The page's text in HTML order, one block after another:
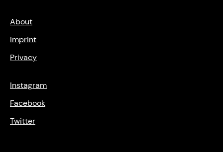
About
Imprint
Privacy
Instagram
Facebook
Twitter